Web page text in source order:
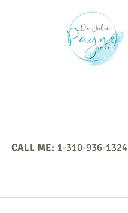
CALL ME: 1-310-936-1324